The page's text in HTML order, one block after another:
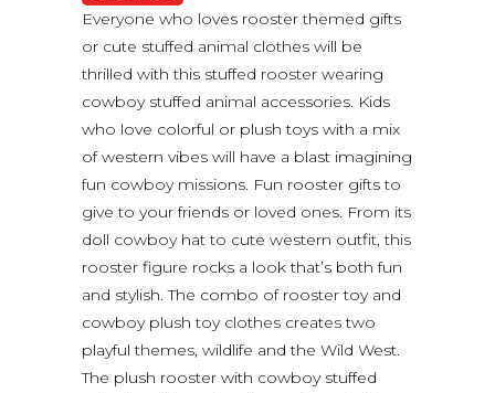
Everyone who loves rooster themed gifts
or cute stuffed animal clothes will be
thrilled with this stuffed rooster wearing
cowboy stuffed animal accessories. Kids
who love colorful or plush toys with a mix
of western vibes will have a blast imagining
fun cowboy missions. Fun rooster gifts to
give to your friends or loved ones. From its
doll cowboy hat to cute western outfit, this
rooster figure rocks a look that’s both fun
and stylish. The combo of rooster toy and
cowboy plush toy clothes creates two
playful themes, wildlife and the Wild West.
The plush rooster with cowboy stuffed